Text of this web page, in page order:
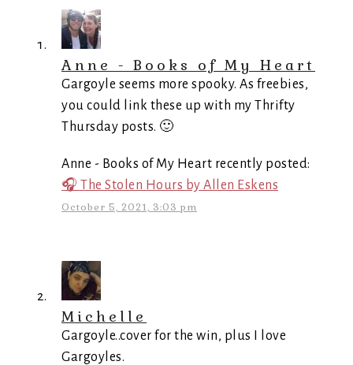
Anne - Books of My Heart
Gargoyle seems more spooky. As freebies,
you could link these up with my Thrifty
Thursday posts. 🙂
Anne - Books of My Heart recently posted:
🎧 The Stolen Hours by Allen Eskens
October 5, 2021, 3:03 pm
Michelle
Gargoyle..cover for the win, plus I love
Gargoyles.